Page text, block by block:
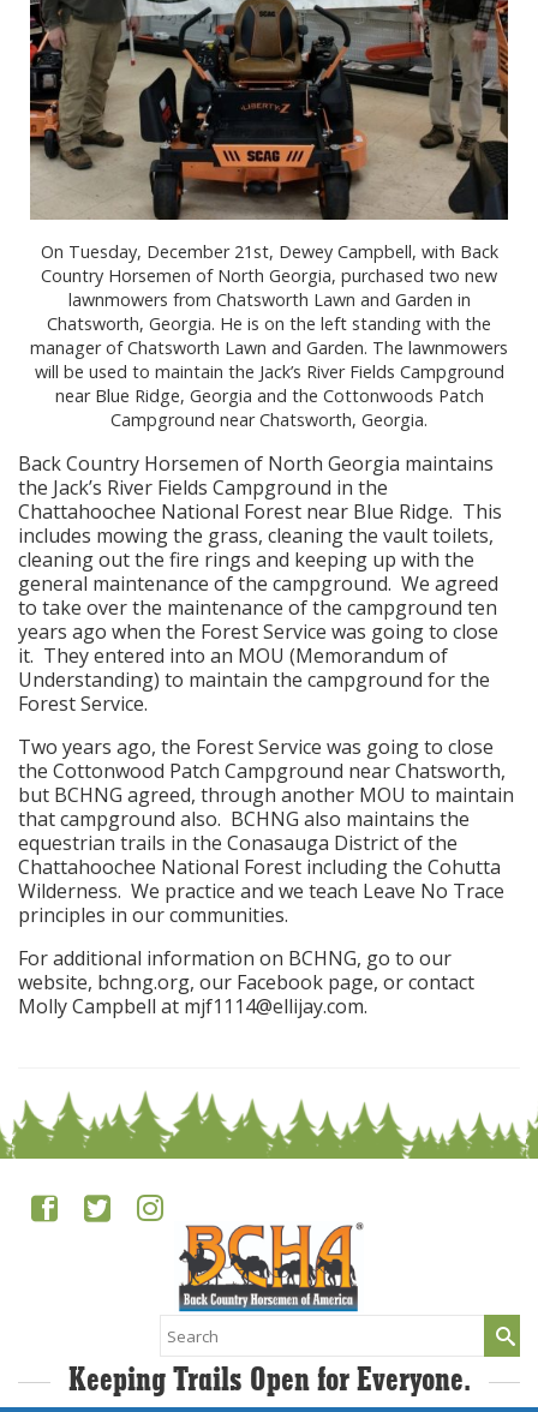
On Tuesday, December 21st, Dewey Campbell, with Back
Country Horsemen of North Georgia, purchased two new
lawnmowers from Chatsworth Lawn and Garden in
Chatsworth, Georgia. He is on the left standing with the
manager of Chatsworth Lawn and Garden. The lawnmowers
will be used to maintain the Jack’s River Fields Campground
near Blue Ridge, Georgia and the Cottonwoods Patch
Campground near Chatsworth, Georgia.
Back Country Horsemen of North Georgia maintains
the Jack’s River Fields Campground in the
Chattahoochee National Forest near Blue Ridge. This
includes mowing the grass, cleaning the vault toilets,
cleaning out the fire rings and keeping up with the
general maintenance of the campground. We agreed
to take over the maintenance of the campground ten
years ago when the Forest Service was going to close
it. They entered into an MOU (Memorandum of
Understanding) to maintain the campground for the
Forest Service.
Two years ago, the Forest Service was going to close
the Cottonwood Patch Campground near Chatsworth,
but BCHNG agreed, through another MOU to maintain
that campground also. BCHNG also maintains the
equestrian trails in the Conasauga District of the
Chattahoochee National Forest including the Cohutta
Wilderness. We practice and we teach Leave No Trace
principles in our communities.
For additional information on BCHNG, go to our
website, bchng.org, our Facebook page, or contact
Molly Campbell at mjf1114@ellijay.com.
Search
for:
Keeping Trails Open for Everyone.